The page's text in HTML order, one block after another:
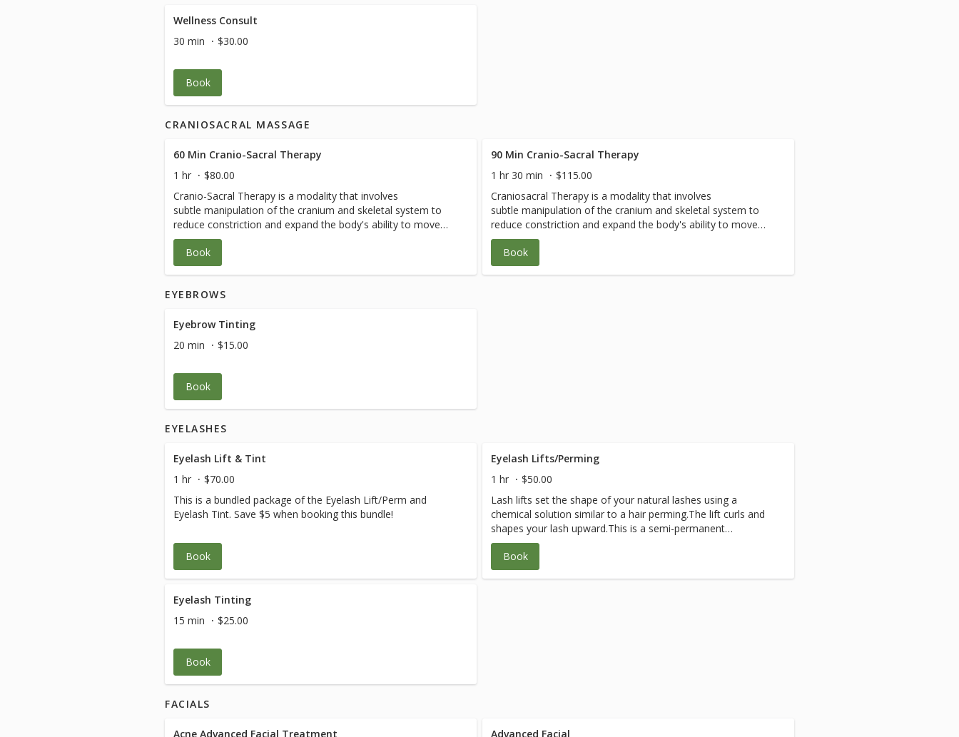
Wellness Consult
30 min
$30.00
Book
CRANIOSACRAL MASSAGE
60 Min Cranio-Sacral Therapy
1 hr
$80.00
Cranio-Sacral Therapy is a modality that involves
subtle manipulation of the cranium and skeletal system to
reduce constriction and expand the body's ability to move
freely. This technique is excellent for physical conditions such
as whiplash, cerebral palsy and tremors, as well as nervous
system conditions such as anxiety and panic disorders.
Book
90 Min Cranio-Sacral Therapy
1 hr 30 min
$115.00
Craniosacral Therapy is a modality that involves
subtle manipulation of the cranium and skeletal system to
reduce constriction and expand the body's ability to move
freely. This technique is excellent for physical conditions such
as whiplash, cerebral palsy and tremors, as well as nervous
system conditions such as anxiety and panic disorders.
Book
EYEBROWS
Eyebrow Tinting
20 min
$15.00
Book
EYELASHES
Eyelash Lift & Tint
1 hr
$70.00
This is a bundled package of the Eyelash Lift/Perm and
Eyelash Tint. Save $5 when booking this bundle!
Book
Eyelash Lifts/Perming
1 hr
$50.00
Lash lifts set the shape of your natural lashes using a
chemical solution similar to a hair perming.The lift curls and
shapes your lash upward.This is a semi-permanent
treatment lasting 1-3 months or until your natural shedding
process has replaced the lifted lashes.
Book
Eyelash Tinting
15 min
$25.00
Book
FACIALS
Acne Advanced Facial Treatment
Advanced Facial